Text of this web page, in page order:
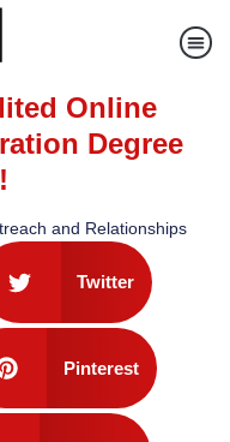
Online
Degree
and Relationships
Twitter
Pinterest